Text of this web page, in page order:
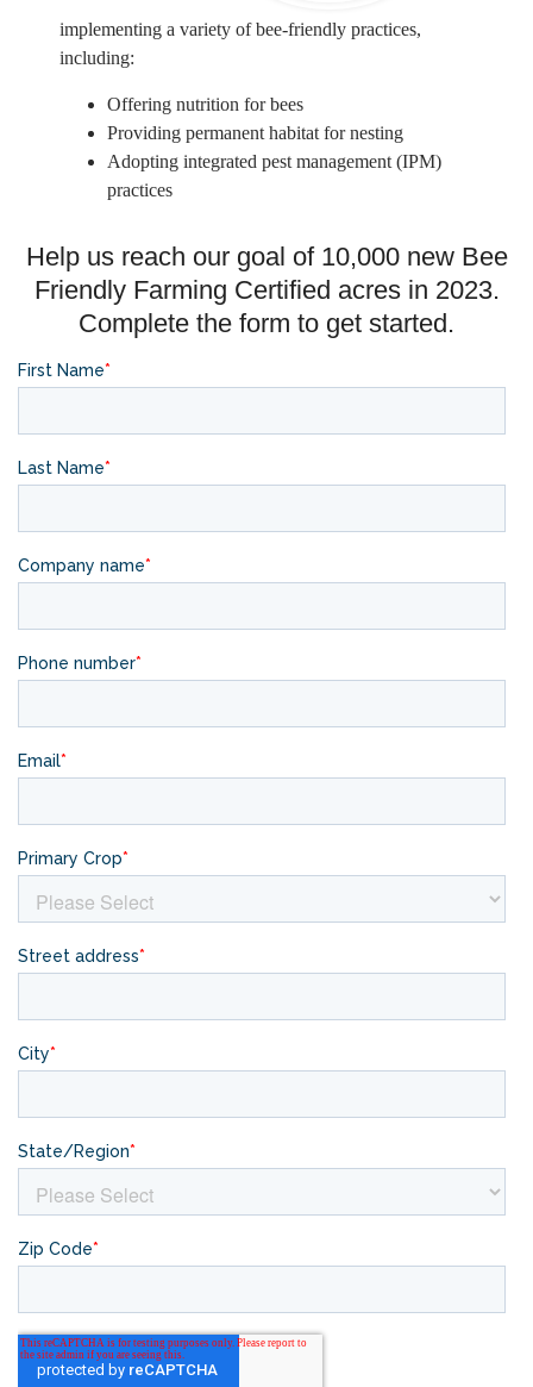
implementing a variety of bee-friendly practices,
including:
Offering nutrition for bees
Providing permanent habitat for nesting
Adopting integrated pest management (IPM)
practices
Help us reach our goal of 10,000 new Bee
Friendly Farming Certified acres in 2023.
Complete the form to get started.